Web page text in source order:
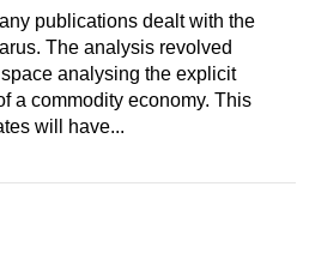
publications dealt with the
The analysis revolved
analysing the explicit
a commodity economy. This
will have...